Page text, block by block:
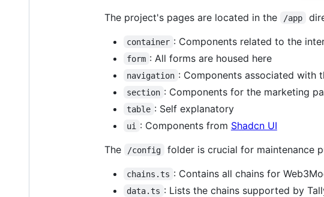
The project's pages are located in the
/app
container : Components related to the
form : All forms are housed here
navigation : Components associated with
section : Components for the marketing
table : Self explanatory
ui : Components from Shadcn UI
The
/config folder is crucial for maintenance
chains.ts : Contains all chains for
data.ts : Lists the chains supported by